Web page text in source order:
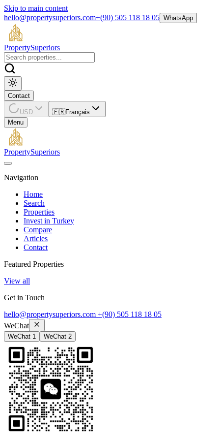
Skip to main content
hello@propertysuperiors.com+(90) 505 118 18 05 WhatsApp
PropertySuperiors
Contact
USD 🇫🇷Français
Menu
PropertySuperiors
Navigation
Home
Search
Properties
Invest in Turkey
Compare
Articles
Contact
Featured Properties
View all
Get in Touch
hello@propertysuperiors.com +(90) 505 118 18 05
WeChat
WeChat 1 WeChat 2